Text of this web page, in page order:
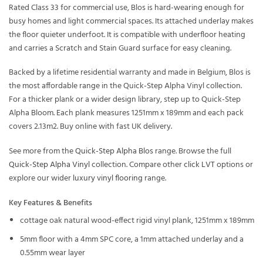
Rated Class 33 for commercial use, Blos is hard-wearing enough for
busy homes and light commercial spaces. Its attached underlay makes
the floor quieter underfoot. It is compatible with underfloor heating
and carries a Scratch and Stain Guard surface for easy cleaning.
Backed by a lifetime residential warranty and made in Belgium, Blos is
the most affordable range in the Quick-Step Alpha Vinyl collection.
For a thicker plank or a wider design library, step up to Quick-Step
Alpha Bloom. Each plank measures 1251mm x 189mm and each pack
covers 2.13m2. Buy online with fast UK delivery.
See more from theQuick-Step Alpha Blosrange. Browse the full
Quick-Step Alpha Vinylcollection. Compare otherclick LVToptions or
explore our widerluxury vinyl flooring range.
Key Features & Benefits
cottage oak natural wood-effect rigid vinyl plank, 1251mm x 189mm
5mm floor with a 4mm SPC core, a 1mm attached underlay and a
0.55mm wear layer